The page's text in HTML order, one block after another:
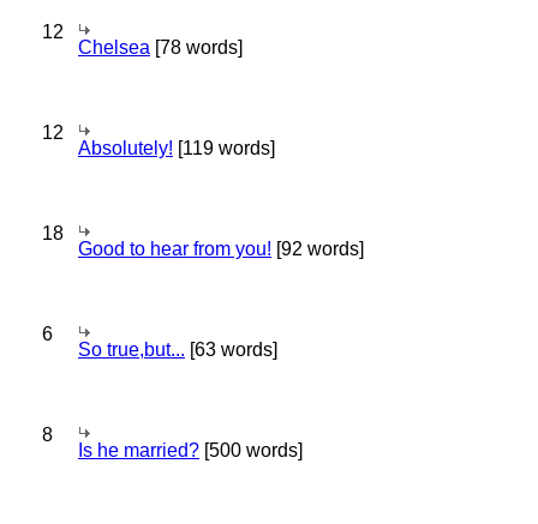
12
Chelsea [78 words]
12
Absolutely! [119 words]
18
Good to hear from you! [92 words]
6
So true,but... [63 words]
8
Is he married? [500 words]